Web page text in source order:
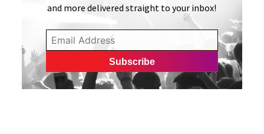
Weekend Mixtape | 151 Songs To Get You Moving
(Side 7) | Tinnitist
604 Records Sign Exclusive Distribution Deal With
Warner Music Canada »
and more delivered straight to your inbox!